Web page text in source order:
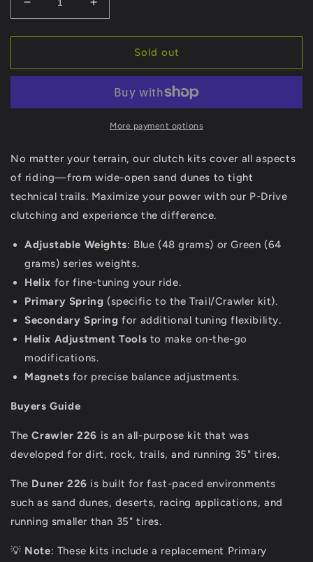
Decrease
quantity
for
Can
P-
Increase
quantity
for
Can
P-
Drive
Sold out
More payment options
No matter your terrain, our clutch kits cover all aspects
of riding—from wide-open sand dunes to tight
technical trails. Maximize your power with our P-Drive
clutching and experience the difference.
Adjustable Weights: Blue (48 grams) or Green (64
grams) series weights.
Helix for fine-tuning your ride.
Primary Spring (specific to the Trail/Crawler kit).
Secondary Spring for additional tuning flexibility.
Helix Adjustment Tools to make on-the-go
modifications.
Magnets for precise balance adjustments.
Buyers Guide
The Crawler 226 is an all-purpose kit that was
developed for dirt, rock, trails, and running 35" tires.
The Duner 226 is built for fast-paced environments
such as sand dunes, deserts, racing applications, and
running smaller than 35" tires.
💡 Note: These kits include a replacement Primary